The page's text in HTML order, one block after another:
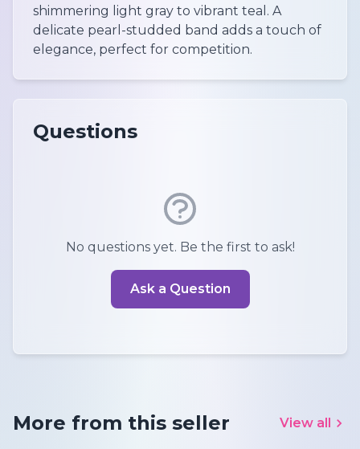
shimmering light gray to vibrant teal. A
delicate pearl-studded band adds a touch of
elegance, perfect for competition.
Questions
No questions yet. Be the first to ask!
Ask a Question
More from this seller View all